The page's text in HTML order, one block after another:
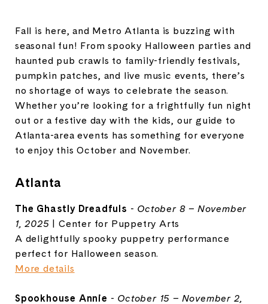
Fall is here, and Metro Atlanta is buzzing with
seasonal fun! From spooky Halloween parties and
haunted pub crawls to family-friendly festivals,
pumpkin patches, and live music events, there’s
no shortage of ways to celebrate the season.
Whether you’re looking for a frightfully fun night
out or a festive day with the kids, our guide to
Atlanta-area events has something for everyone
to enjoy this October and November.
Atlanta
The Ghastly Dreadfuls - October 8 – November
1, 2025 | Center for Puppetry Arts
A delightfully spooky puppetry performance
perfect for Halloween season.
More details
Spookhouse Annie - October 15 – November 2,